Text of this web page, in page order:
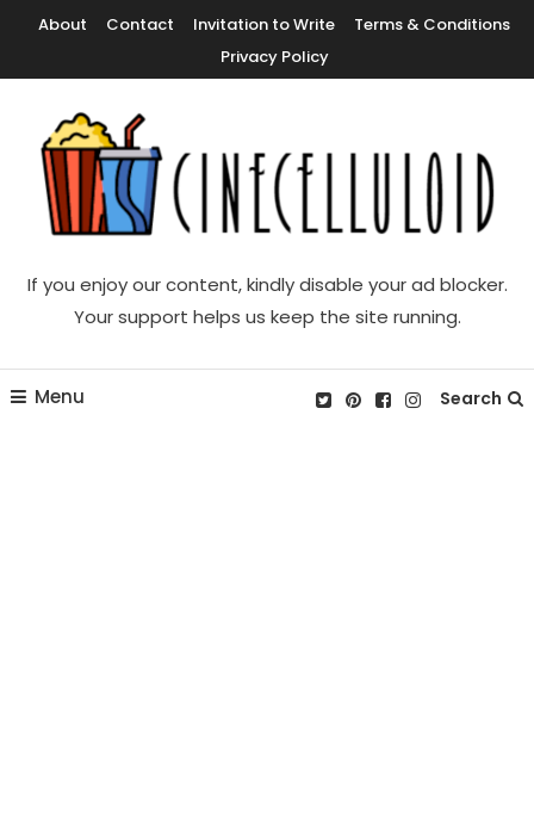
Content
About Contact Invitation to Write
Terms & Conditions
Privacy Policy
Cinecelluloid
If you enjoy our content, kindly disable your ad blocker.
Your support helps us keep the site running.
Menu Search